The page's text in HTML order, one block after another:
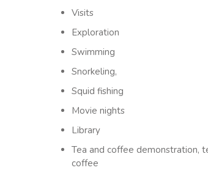
Visits
Exploration
Swimming
Snorkeling,
Squid fishing
Movie nights
Library
Tea and coffee demonstration,
coffee